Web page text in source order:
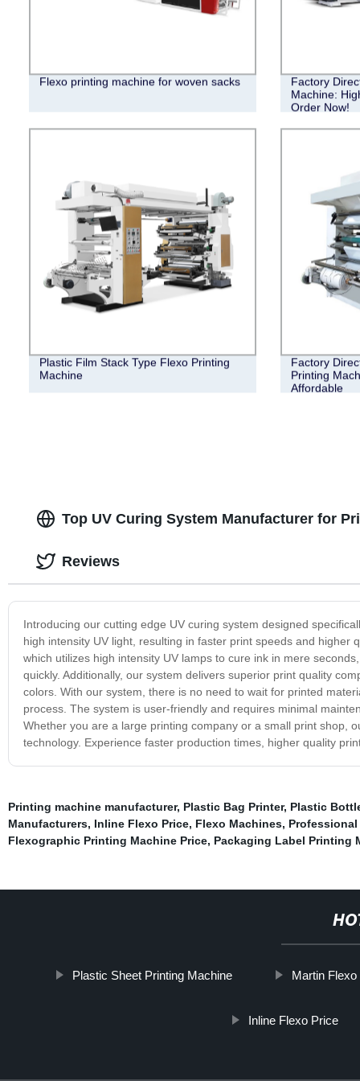
Flexo printing machine for woven sacks
Factory
Machine:
Order Now!
Plastic Film Stack Type Flexo Printing
Machine
Factory
Printing
Affordable
Top UV Curing System Manufacturer for
Introducing our cutting edge UV curing system designed
high intensity UV light, resulting in faster print speeds and
which utilizes high intensity UV lamps to cure ink in mere
quickly. Additionally, our system delivers superior print quality
colors. With our system, there is no need to wait for printed
process. The system is user-friendly and requires minimal
Whether you are a large printing company or a small print shop,
technology. Experience faster production times, higher quality
Reviews
Printing machine manufacturer, Plastic Bag Printer, Plastic
Manufacturers, Inline Flexo Price, Flexo Machines,
Flexographic Printing Machine Price, Packaging Label Printing
Plastic Sheet Printing Machine Martin
Inline Flexo Price